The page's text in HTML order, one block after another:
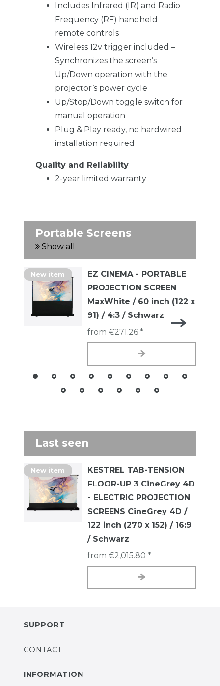
Includes Infrared (IR) and Radio
Frequency (RF) handheld
remote controls
Wireless 12v trigger included –
Synchronizes the screen’s
Up/Down operation with the
projector’s power cycle
Up/Stop/Down toggle switch for
manual operation
Plug & Play ready, no hardwired
installation required
Quality and Reliability
2-year limited warranty
Portable Screens
Show all
New item
EZ CINEMA - PORTABLE
PROJECTION SCREEN
MaxWhite / 60 inch (122 x
91) / 4:3 / Schwarz
from €271.26 *
Last seen
New item
KESTREL TAB-TENSION
FLOOR-UP 3 CineGrey 4D
- ELECTRIC PROJECTION
SCREENS CineGrey 4D /
122 inch (270 x 152) / 16:9
/ Schwarz
from €2,015.80 *
SUPPORT
CONTACT
INFORMATION